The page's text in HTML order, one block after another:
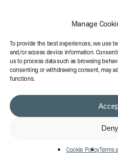
Manage
To provide the best experiences, we use
and/or access device information.
us to process data such as browsing
consenting or withdrawing consent, may
functions.
Deny
Cookie PolicyTerms
How much is
a Chi­nese visa?
The appli­ca­tion
varies depend­ing on your
ser­vice type. Gen­er­al­ly, the
$140 for reg­u­lar ser­vice,
ser­vice, and $60 to $170
check the spe­cif­ic fee for
type on the offi­cial web­site
or con­sulate in your coun­try.
Exten­sion and Set­up in